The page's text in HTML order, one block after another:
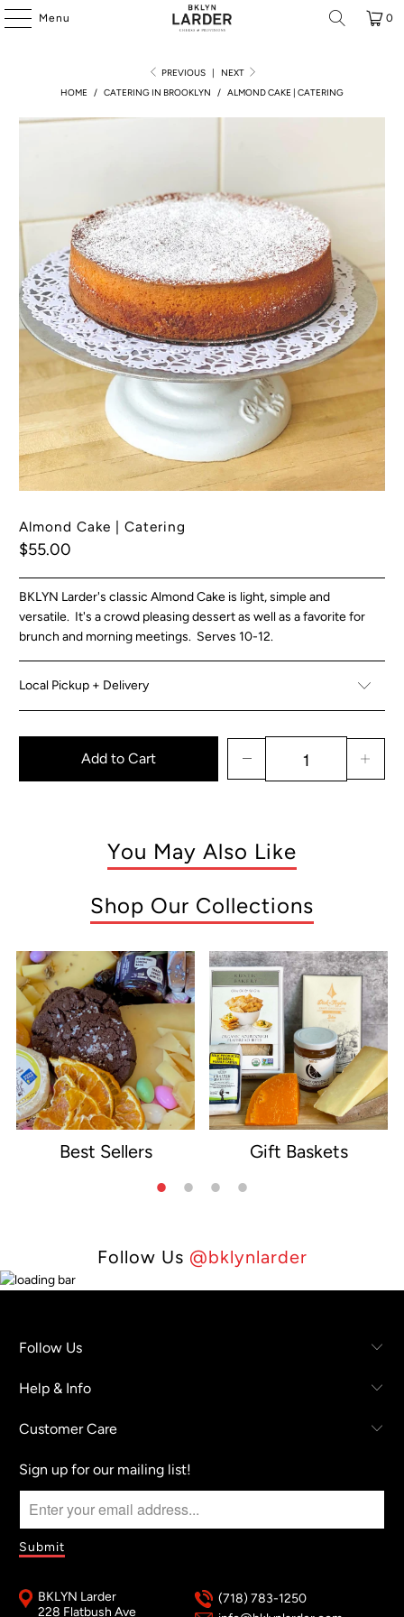
Menu 0
PREVIOUS |
NEXT
HOME
/ CATERING IN BROOKLYN / ALMOND CAKE | CATERING
Almond Cake | Catering
$55.00
BKLYN Larder's classic Almond Cake is light, simple and
versatile. It's a crowd pleasing dessert as well as a favorite for
brunch and morning meetings. Serves 10-12.
Local Pickup + Delivery
Add to Cart
You May Also Like
Shop Our Collections
Best Sellers Gift Baskets
Follow Us @bklynlarder
Follow Us
Help & Info
Customer Care
Sign up for our mailing list!
BKLYN Larder
228 Flatbush Ave
(718) 783-1250